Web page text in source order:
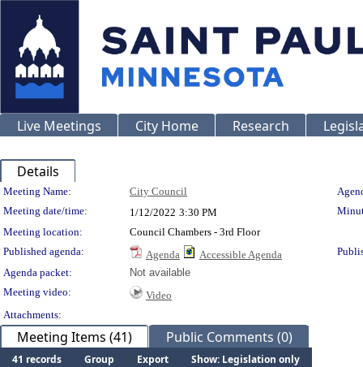
Live Meetings City Home Research
Details
Meeting Details
Meeting Name: City Council
Meeting date/time:
1/12/2022 3:30 PM
Meeting location:
Council Chambers - 3rd Floor
Published agenda:
Agenda Accessible Agenda
Agenda packet:
Not available
Meeting video:
Video
Attachments:
Meeting Items (41) Public Comments (0)
41 records Group Export
Show: Legislation only